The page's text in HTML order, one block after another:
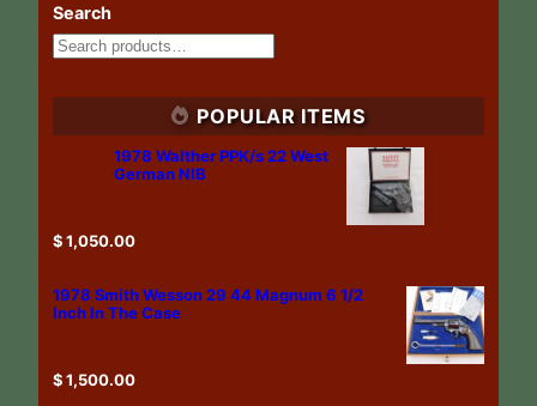
Search
POPULAR ITEMS
1978 Walther PPK/s 22 West
German NIB
$1,050.00
1978 Smith Wesson 29 44 Magnum 6 1/2
Inch In The Case
$1,500.00